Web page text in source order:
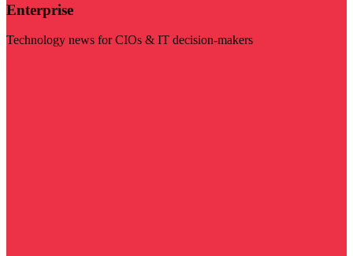
Enterprise
Technology news for CIOs & IT decision-makers